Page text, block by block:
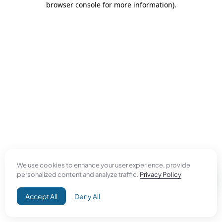
We use cookies to enhance your user experience, provide
personalized content and analyze traffic. Privacy Policy
Accept All Deny All
browser console for more information).